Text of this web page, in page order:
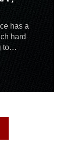
has a
hard
to
for
the other